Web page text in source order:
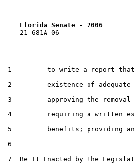
Florida Senate - 2006
    21-681A-06
1         to write a report that
2         existence of adequate
3         approving the
4         requiring a written
5         benefits; providing
6
7  Be It Enacted by the